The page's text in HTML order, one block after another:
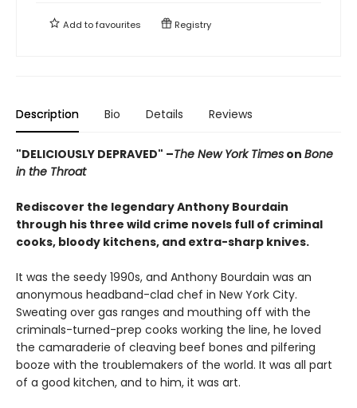
Add tofavourites Registry
Description Bio Details Reviews
"DELICIOUSLY DEPRAVED" –The New York Times on Bone
in the Throat
Rediscover the legendary Anthony Bourdain
through his three wild crime novels full of criminal
cooks, bloody kitchens, and extra-sharp knives.
It was the seedy 1990s, and Anthony Bourdain was an
anonymous headband-clad chef in New York City.
Sweating over gas ranges and mouthing off with the
criminals-turned-prep cooks working the line, he loved
the camaraderie of cleaving beef bones and pilfering
booze with the troublemakers of the world. It was all part
of a good kitchen, and to him, it was art.